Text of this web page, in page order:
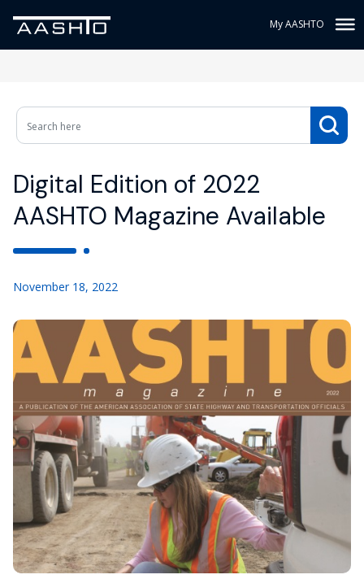
My AASHTO
Digital Edition of 2022
AASHTO Magazine Available
November 18, 2022